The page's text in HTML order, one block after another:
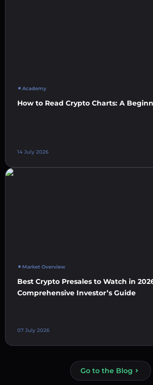
Academy
How to Read Crypto Charts: A
14 July 2026
Market Overview
Best Crypto Presales to Watch in
Comprehensive Investor’s Guide
07 July 2026
Go to the Blog